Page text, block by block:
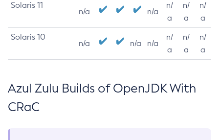
Solaris 11
n/a n/a
n/
a
n/
a
n/
a
Solaris 10
n/a n/a n/a
n/
a
n/
a
n/
a
Azul Zulu Builds of OpenJDK With
CRaC